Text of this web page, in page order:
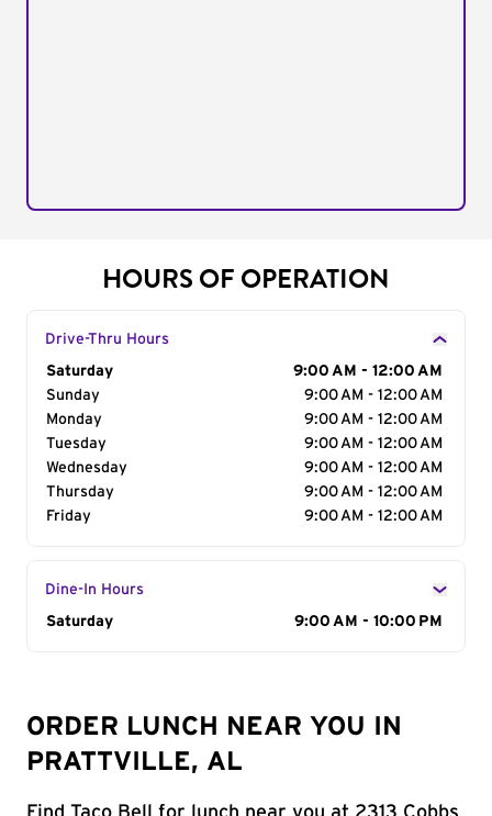
HOURS OF OPERATION
Drive-Thru Hours
Day of the Week
Saturday
9:00 AM - 12:00 AM
Sunday
9:00 AM - 12:00 AM
Monday
9:00 AM - 12:00 AM
Tuesday
9:00 AM - 12:00 AM
Wednesday
9:00 AM - 12:00 AM
Thursday
9:00 AM - 12:00 AM
Friday
9:00 AM - 12:00 AM
Dine-In Hours
Day of the Week
Saturday 9:00 AM - 10:00 PM
ORDER LUNCH NEAR YOU IN
PRATTVILLE, AL